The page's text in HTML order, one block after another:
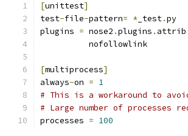
[unittest]
test-file-pattern= * _test.py
plugins = nose2 .plugins . attrib
          nofollowlink
[multiprocess]
always-on = 1
# This is a workaround to
# Large number of processes
processes = 100